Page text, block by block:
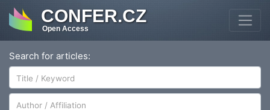
CONFER.CZ
Open Access
Search for articles:
Author/Affiliation